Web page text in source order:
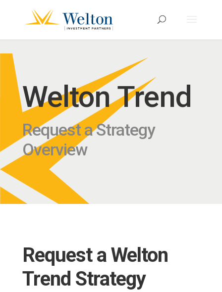
Welton Trend
Request a Strategy
Overview
Request a Welton
Trend Strategy